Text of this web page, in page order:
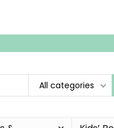
All categories